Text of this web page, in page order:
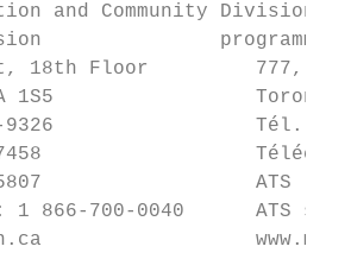
and Community
programmes
18th Floor         777, rue
1S5                 Toronto
9326                 Tél. :
7458                  Téléc. :
5807                  ATS : 416
1 866-700-0040      ATS